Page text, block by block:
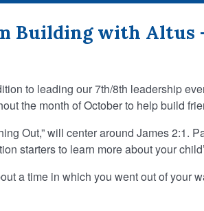
Building with Altus
to leading our 7th/8th leadership
the month of October to help build
Out,” will center around James 2:1.
starters to learn more about your
a time in which you went out of your